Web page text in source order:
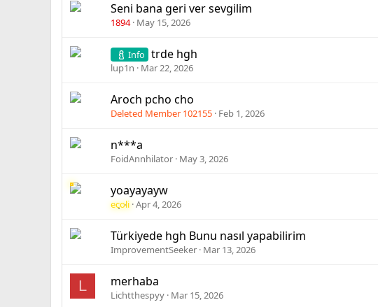
Seni bana geri ver sevgilim
1894 May 15, 2026
Info trde hgh
lup1n Mar 22, 2026
Aroch pcho cho
Deleted Member 102155 Feb 1, 2026
n***a
FoidAnnhilator May 3, 2026
yoayayayw
ecoli Apr 4, 2026
Türkiyede hgh Bunu nasıl yapabilirim
ImprovementSeeker Mar 13, 2026
L merhaba
Lichtthespyy Mar 15, 2026